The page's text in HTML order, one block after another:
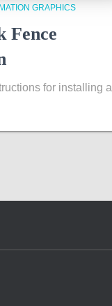
GRAPHICS
Fence
for installing a